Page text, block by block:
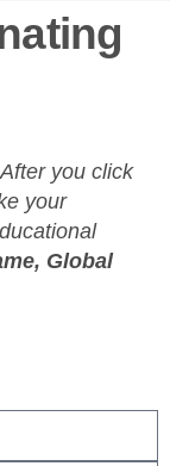
you click
your
Global